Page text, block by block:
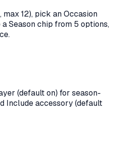
12), pick an Occasion
Season chip from 5 options,
(default on) for season-
Include accessory (default